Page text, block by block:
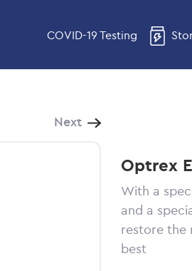
COVID-19 Testing
Next
Optrex
With a
and a
restore the
best